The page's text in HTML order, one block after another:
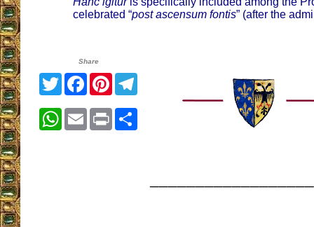
celebrated “post ascensum fontis” (after the
Share
TwitterFacebook
Pinterest
WhatsApp
EmailPrint